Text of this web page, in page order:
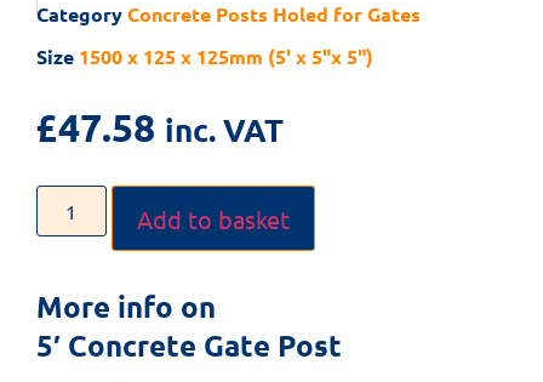
CategoryConcrete Posts Holed for Gates
Size 1500 x 125 x 125mm (5' x 5"x 5")
£47.58 inc. VAT
Add to basket
More info on
5′ Concrete Gate Post